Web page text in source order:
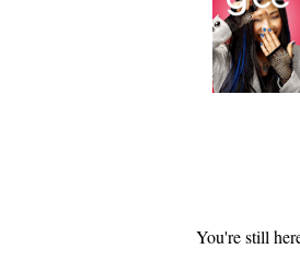
You're still